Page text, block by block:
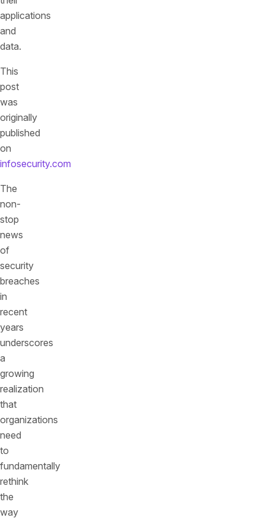
applications
and
data.
This
post
was
originally
published
on
infosecurity.com
The
non-
stop
news
of
security
breaches
in
recent
years
underscores
a
growing
realization
that
organizations
need
to
fundamentally
rethink
the
way